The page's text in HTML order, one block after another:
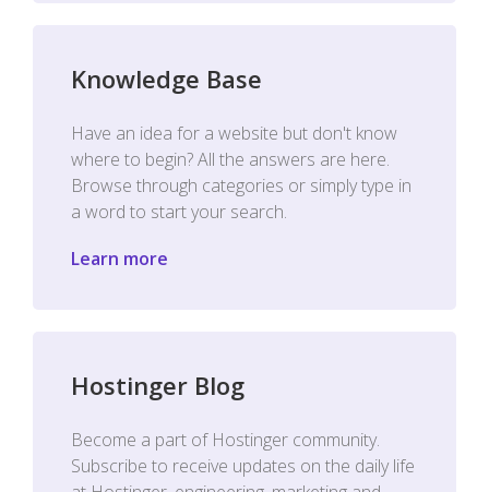
Knowledge Base
Have an idea for a website but don't know
where to begin? All the answers are here.
Browse through categories or simply type in
a word to start your search.
Learn more
Hostinger Blog
Become a part of Hostinger community.
Subscribe to receive updates on the daily life